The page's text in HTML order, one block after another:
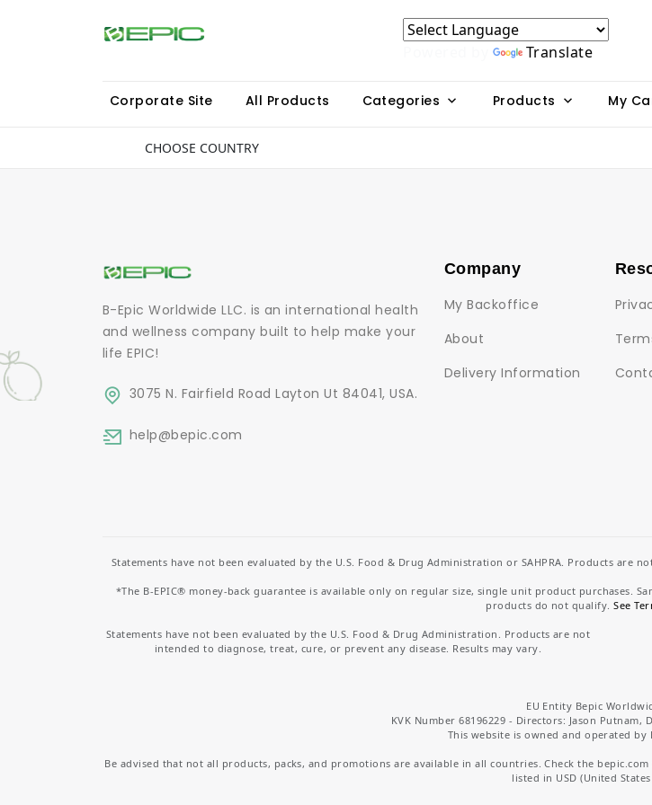
Translate
Corporate Site All Products Categories Products My
CHOOSE COUNTRY
B-Epic Worldwide LLC. is an international health
and wellness company built to help make your
life EPIC!
3075 N. Fairfield Road Layton Ut 84041, USA.
help@bepic.com
Company
My Backoffice
About
Delivery Information
Statements have not been evaluated by the U.S. Food & Drug Administration or SAHPRA. Products are
*The B-EPIC® money-back guarantee is available only on regular size, single unit product purchases.
products do not qualify.See
Statements have not been evaluated by the U.S. Food & Drug Administration. Products are not
intended to diagnose, treat, cure, or prevent any disease. Results may vary.
EU Entity Bepic
KVK Number 68196229 - Directors: Jason Putnam,
This website is owned and operated by
Be advised that not all products, packs, and promotions are available in all countries. Check the
listed in USD (United